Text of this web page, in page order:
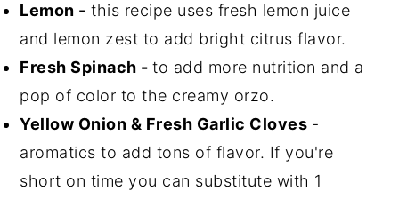
Lemon - this recipe uses fresh lemon juice
and lemon zest to add bright citrus flavor.
Fresh Spinach -to add more nutrition and a
pop of color to the creamy orzo.
Yellow Onion & Fresh Garlic Cloves -
aromatics to add tons of flavor. If you're
short on time you can substitute with 1